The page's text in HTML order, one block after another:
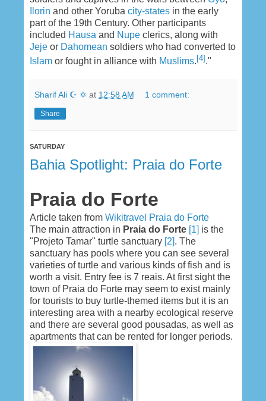
Ilorin and other Yoruba city-states in the early
part of the 19th Century. Other participants
included Hausa and Nupe clerics, along with
Jeje or Dahomean soldiers who had converted to
Islam or fought in alliance with Muslims. [4] ."
Sharif Ali ☪ ✡ at 12:58 AM 1 comment:
Share
SATURDAY
Bahia Spotlight: Praia do Forte
Praia do Forte
Article taken from Wikitravel Praia do Forte
The main attraction in Praia do Forte [1] is the
"Projeto Tamar" turtle sanctuary [2]. The
sanctuary has pools where you can see several
varieties of turtle and various kinds of fish and is
worth a visit. Entry fee is 7 reais. At first sight the
town of Praia do Forte may seem to exist mainly
for tourists to buy turtle-themed items but it is an
interesting area with a nearby ecological reserve
and there are several good pousadas, as well as
apartments that can be rented for longer periods.